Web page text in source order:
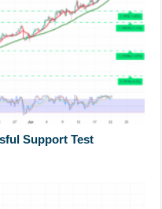
Support Test